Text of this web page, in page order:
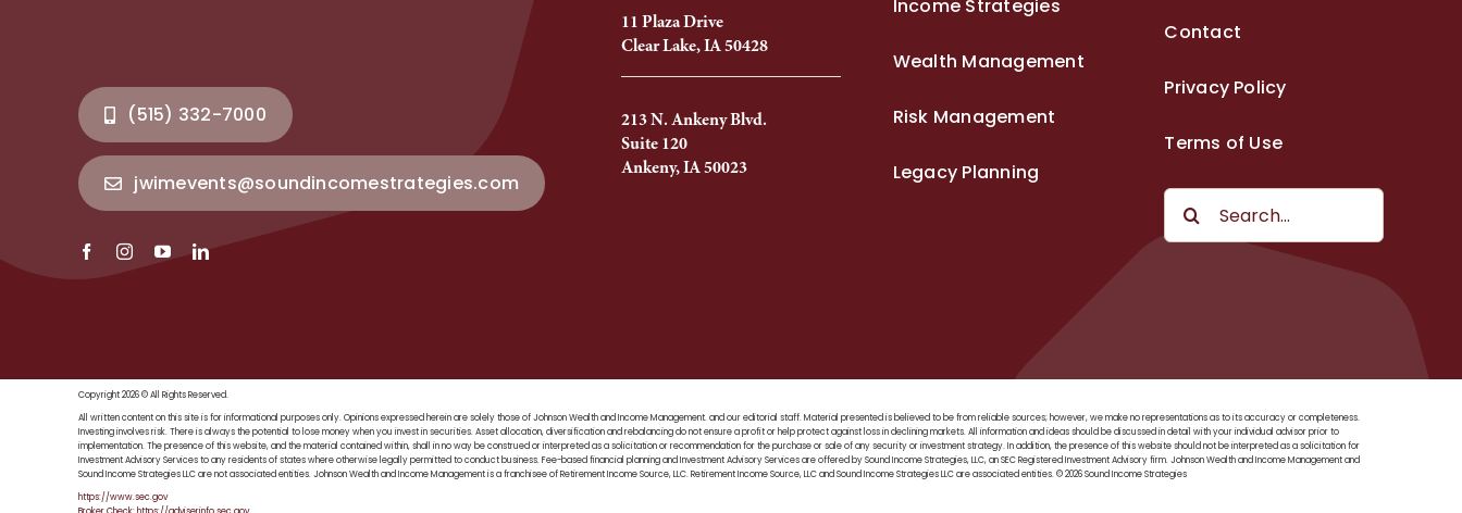
(515) 332-7000
jwimevents@soundincomestrategies.com
11 Plaza Drive
Clear Lake, IA 50428
213 N. Ankeny Blvd.
Suite 120
Ankeny, IA 50023
Income Strategies
Wealth Management
Risk Management
Legacy Planning
Contact
Privacy Policy
Terms of Use
Search
for:
Copyright 2026 © All Rights Reserved.
All written content on this site is for informational purposes only. Opinions expressed herein are solely those of Johnson Wealth and Income Management. and our editorial staff. Material presented is believed to be from reliable sources; however, we make no representations as to its accuracy or completeness.
Investing involves risk. There is always the potential to lose money when you invest in securities. Asset allocation, diversification and rebalancing do not ensure a profit or help protect against loss in declining markets. All information and ideas should be discussed in detail with your individual advisor prior to
implementation. The presence of this website, and the material contained within, shall in no way be construed or interpreted as a solicitation or recommendation for the purchase or sale of any security or investment strategy. In addition, the presence of this website should not be interpreted as a solicitation for
Investment Advisory Services to any residents of states where otherwise legally permitted to conduct business. Fee-based financial planning and Investment Advisory Services are offered by Sound Income Strategies, LLC, an SEC Registered Investment Advisory firm. Johnson Wealth and Income Management and
Sound Income Strategies LLC are not associated entities. Johnson Wealth and Income Management is a franchisee of Retirement Income Source, LLC. Retirement Income Source, LLC and Sound Income Strategies LLC are associated entities. © 2026 Sound Income Strategies
https://www.sec.gov